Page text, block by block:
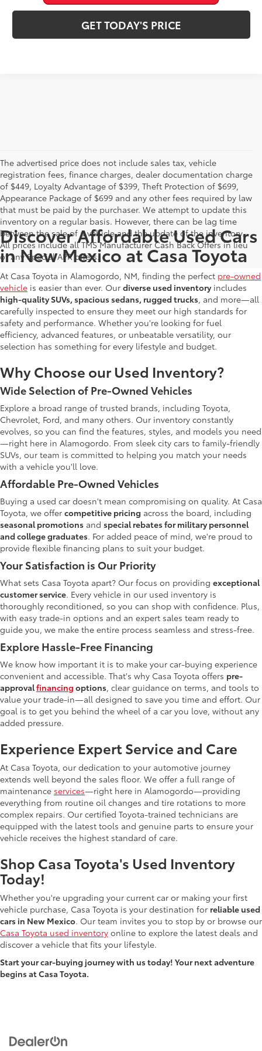
GET TODAY'S PRICE
The advertised price does not include sales tax, vehicle
registration fees, finance charges, dealer documentation charge
of $449, Loyalty Advantage of $399, Theft Protection of $699,
Appearance Package of $699 and any other fees required by law
that must be paid by the purchaser. We attempt to update this
inventory on a regular basis. However, there can be lag time
between the sale of a vehicle and the update of the inventory.
All prices include all TMS Manufacturer Cash Back Offers in lieu
of any Special APR offers.
Discover Affordable Used Cars
in New Mexico at Casa Toyota
At Casa Toyota in Alamogordo, NM, finding the perfect pre-owned
vehicle is easier than ever. Our diverse used inventory includes
high-quality SUVs, spacious sedans, rugged trucks, and more—all
carefully inspected to ensure they meet our high standards for
safety and performance. Whether you're looking for fuel
efficiency, advanced features, or unbeatable versatility, our
selection has something for every lifestyle and budget.
Why Choose our Used Inventory?
Wide Selection of Pre-Owned Vehicles
Explore a broad range of trusted brands, including Toyota,
Chevrolet, Ford, and many others. Our inventory constantly
evolves, so you can find the features, styles, and models you need
—right here in Alamogordo. From sleek city cars to family-friendly
SUVs, our team is committed to helping you match your needs
with a vehicle you'll love.
Affordable Pre-Owned Vehicles
Buying a used car doesn't mean compromising on quality. At Casa
Toyota, we offer competitive pricing across the board, including
seasonal promotions and special rebates for military personnel
and college graduates. For added peace of mind, we're proud to
provide flexible financing plans to suit your budget.
Your Satisfaction is Our Priority
What sets Casa Toyota apart? Our focus on providing exceptional
customer service. Every vehicle in our used inventory is
thoroughly reconditioned, so you can shop with confidence. Plus,
with easy trade-in options and an expert sales team ready to
guide you, we make the entire process seamless and stress-free.
Explore Hassle-Free Financing
We know how important it is to make your car-buying experience
convenient and accessible. That's why Casa Toyota offers pre-
approvalfinancing options, clear guidance on terms, and tools to
value your trade-in—all designed to save you time and effort. Our
goal is to get you behind the wheel of a car you love, without any
added pressure.
Experience Expert Service and Care
At Casa Toyota, our dedication to your automotive journey
extends well beyond the sales floor. We offer a full range of
maintenance services—right here in Alamogordo—providing
everything from routine oil changes and tire rotations to more
complex repairs. Our certified Toyota-trained technicians are
equipped with the latest tools and genuine parts to ensure your
vehicle receives the highest standard of care.
Shop Casa Toyota's Used Inventory
Today!
Whether you're upgrading your current car or making your first
vehicle purchase, Casa Toyota is your destination for reliable used
cars in New Mexico. Our team invites you to stop by or browse our
Casa Toyota used inventory online to explore the latest deals and
discover a vehicle that fits your lifestyle.
Start your car-buying journey with us today! Your next adventure
begins at Casa Toyota.